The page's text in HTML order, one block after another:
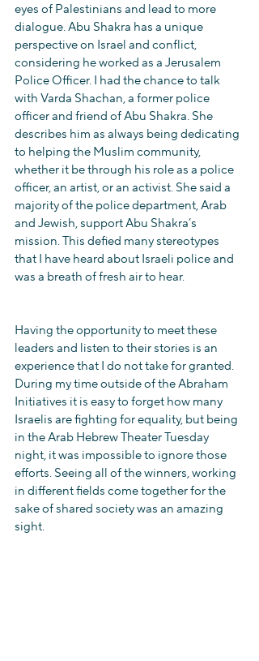
eyes of Palestinians and lead to more
dialogue. Abu Shakra has a unique
perspective on Israel and conflict,
considering he worked as a Jerusalem
Police Officer. I had the chance to talk
with Varda Shachan, a former police
officer and friend of Abu Shakra. She
describes him as always being dedicating
to helping the Muslim community,
whether it be through his role as a police
officer, an artist, or an activist. She said a
majority of the police department, Arab
and Jewish, support Abu Shakra’s
mission. This defied many stereotypes
that I have heard about Israeli police and
was a breath of fresh air to hear.
Having the opportunity to meet these
leaders and listen to their stories is an
experience that I do not take for granted.
During my time outside of the Abraham
Initiatives it is easy to forget how many
Israelis are fighting for equality, but being
in the Arab Hebrew Theater Tuesday
night, it was impossible to ignore those
efforts. Seeing all of the winners, working
in different fields come together for the
sake of shared society was an amazing
sight.